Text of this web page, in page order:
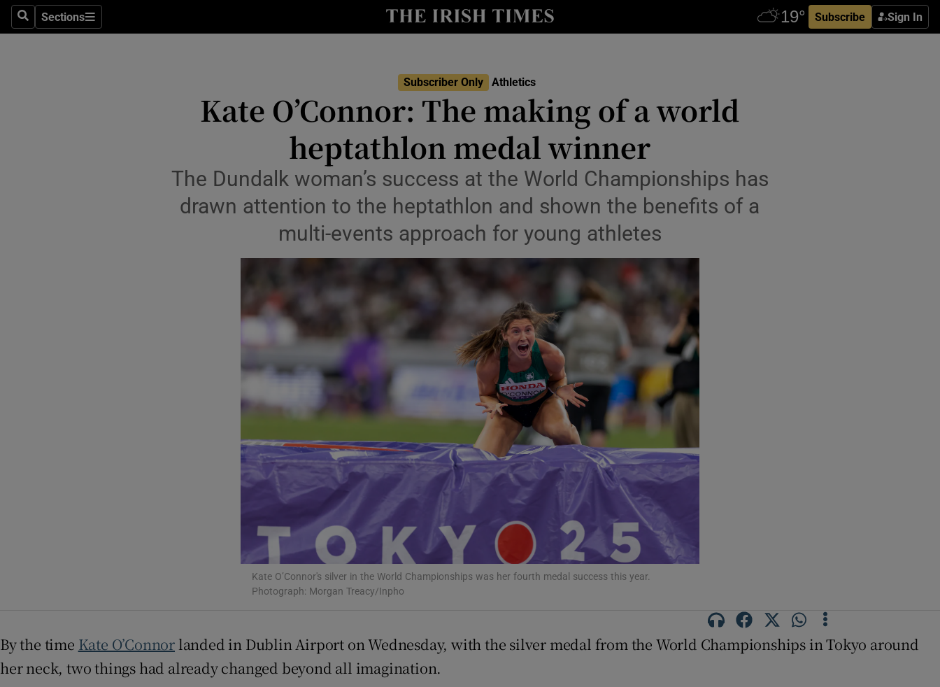
SearchSections
Sections Subscribe Sign In
Show Health sub sections
Show Culture sub sections
Environment
Show Environment sub sections
Technology
Show Technology sub sections
Science
Transport
Show Motors sub sections
Podcasts
Show Podcasts sub sections
Video
Photography
Show Gaeilge sub sections
History
Show History sub sections
Student Hub
Family Notices Opens in new window
Subscriber Only Athletics
Kate O’Connor: The making of a world
heptathlon medal winner
The Dundalk woman’s success at the World Championships has
drawn attention to the heptathlon and shown the benefits of a
multi-events approach for young athletes
Kate O’Connor's silver in the World Championships was her fourth medal success this year.
Photograph: Morgan Treacy/Inpho
By the time Kate O’Connor landed in Dublin Airport on Wednesday, with the silver medal from the World Championships in Tokyo around
her neck, two things had already changed beyond all imagination.